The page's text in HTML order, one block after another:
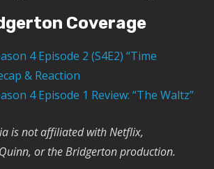
Coverage
4 Episode 2 (S4E2) “Time
& Reaction
4 Episode 1 Review: “The Waltz”
is not affiliated with Netflix,
or theBridgertonproduction.